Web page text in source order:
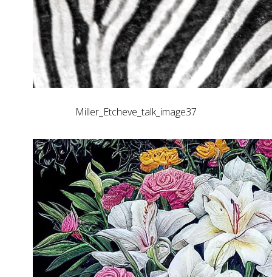
Miller_Etcheve_talk_image37